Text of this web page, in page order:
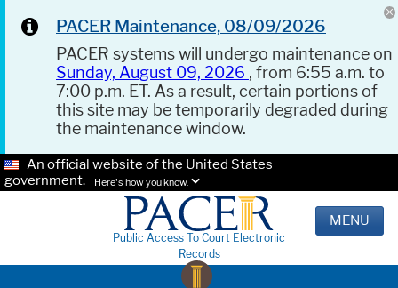
PACER Maintenance, 08/09/2026
PACER systems will undergo maintenance on
Sunday, August 09, 2026 , from 6:55 a.m. to
7:00 p.m. ET. As a result, certain portions of
this site may be temporarily degraded during
the maintenance window.
An official website of the United States
government.
Here's how you know.
Public Access To Court Electronic
Records
MENU